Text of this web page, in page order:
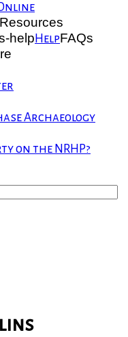
Resources
HelpFAQs
Archaeology
on the NRHP?